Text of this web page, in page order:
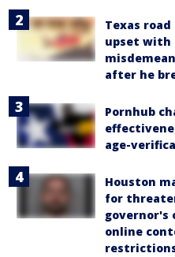
Texas road
upset with
after he
Pornhub
age-
Houston
for
governor's
online